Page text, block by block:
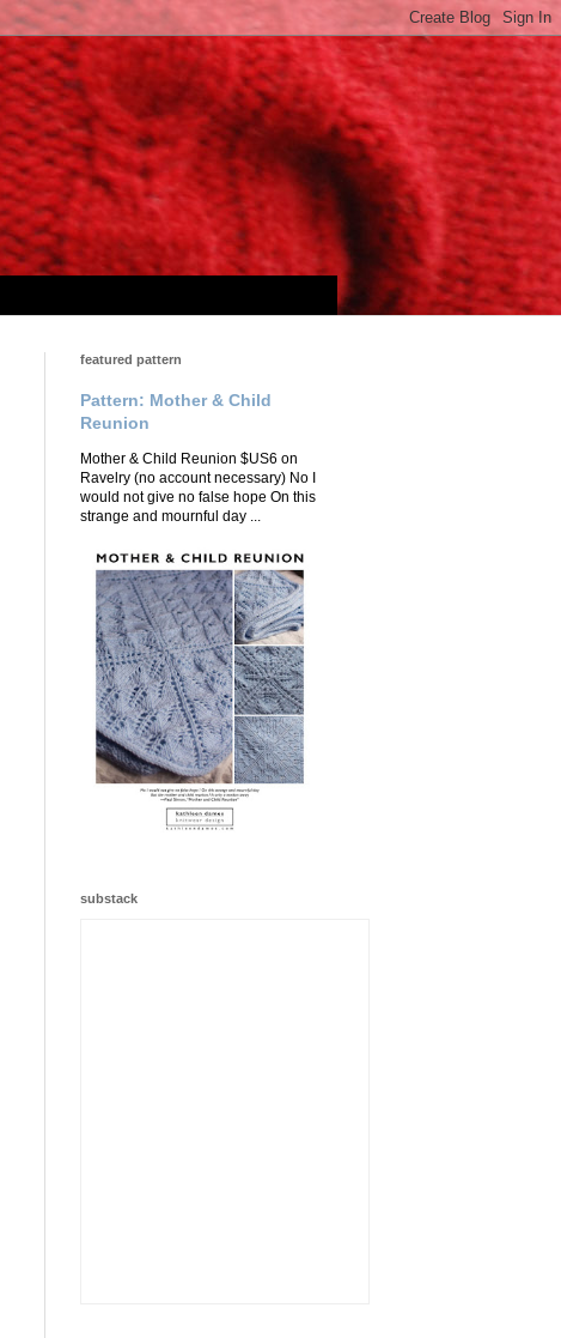
featured pattern
Pattern: Mother & Child
Reunion
Mother & Child Reunion $US6 on
Ravelry (no account necessary) No I
would not give no false hope On this
strange and mournful day ...
substack